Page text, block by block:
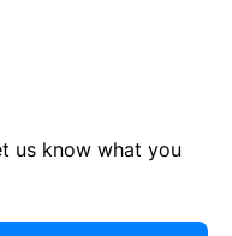
us know what you